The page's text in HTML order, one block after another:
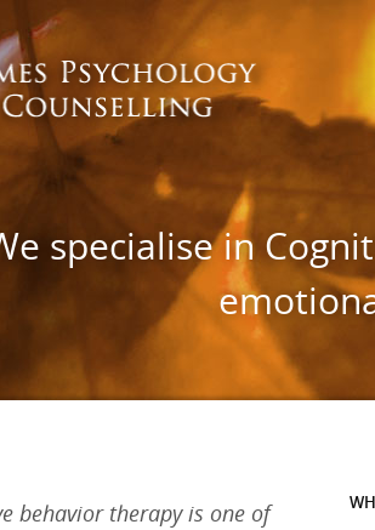
specialise in
behavior therapy is one of